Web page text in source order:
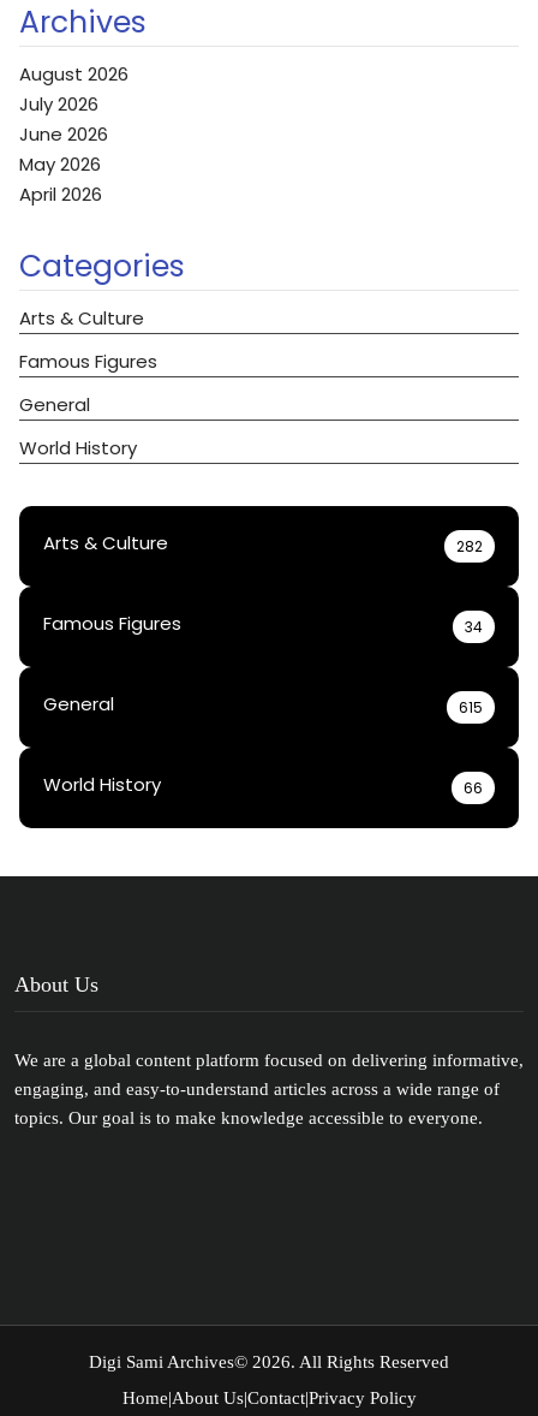
Archives
August 2026
July 2026
June 2026
May 2026
April 2026
Categories
Arts & Culture
Famous Figures
General
World History
Arts & Culture 282
Famous Figures 34
General 615
World History 66
About Us
We are a global content platform focused on delivering informative,
engaging, and easy-to-understand articles across a wide range of
topics. Our goal is to make knowledge accessible to everyone.
Digi Sami Archives© 2026. All Rights Reserved
Home|About Us|Contact|Privacy Policy